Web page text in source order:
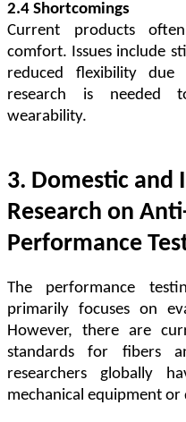
2.4 Shortcomings
Current products
comfort. Issues include
reduced flexibility
research is needed
wearability.
3. Domestic and
Research on
Performance
The performance
primarily focuses on
However, there are
standards for fibers
researchers globally
mechanical equipment or